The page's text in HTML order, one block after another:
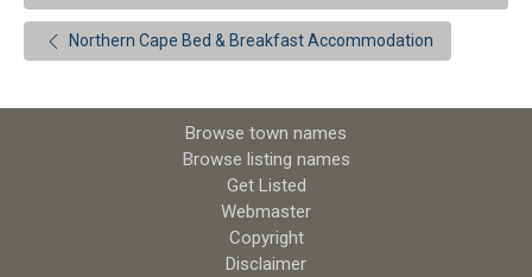
Northern Cape Bed & Breakfast Accommodation
Browse town names
Browse listing names
Get Listed
Webmaster
Copyright
Disclaimer